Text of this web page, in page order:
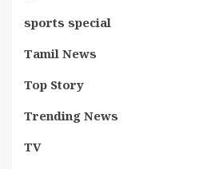
sports special
Tamil News
Top Story
Trending News
TV